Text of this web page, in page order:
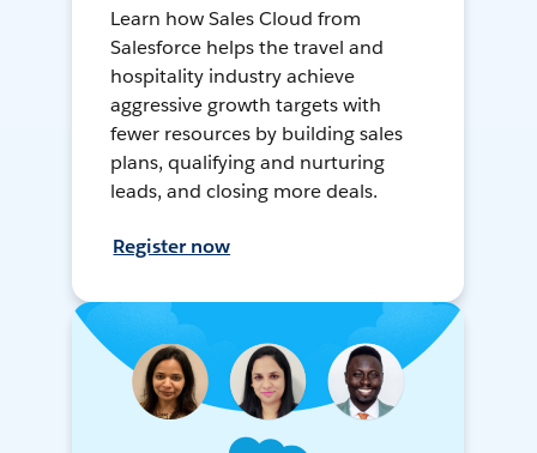
Learn how Sales Cloud from
Salesforce helps the travel and
hospitality industry achieve
aggressive growth targets with
fewer resources by building sales
plans, qualifying and nurturing
leads, and closing more deals.
Register now